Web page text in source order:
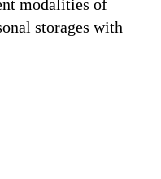
modalities of
storages with